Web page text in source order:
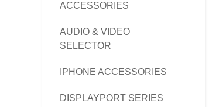
ACCESSORIES
AUDIO & VIDEO
SELECTOR
IPHONE ACCESSORIES
DISPLAYPORT SERIES